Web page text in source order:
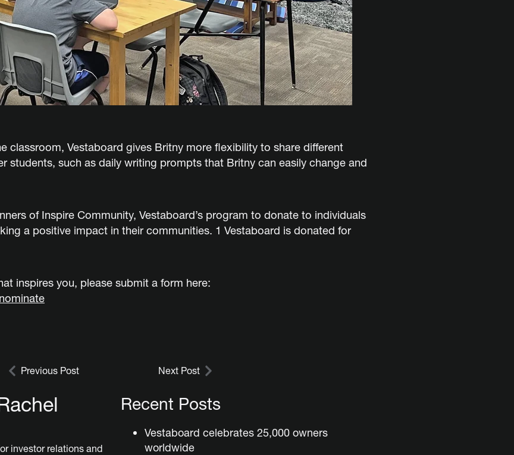
classroom, Vestaboard gives Britny more flexibility to share different
students, such as daily writing prompts that Britny can easily change and
of Inspire Community, Vestaboard’s program to donate to individuals
a positive impact in their communities. 1 Vestaboard is donated for
inspires you, please submit a form here:
Previous Post Next Post
investor relations and
Recent Posts
Vestaboard celebrates 25,000 owners
worldwide